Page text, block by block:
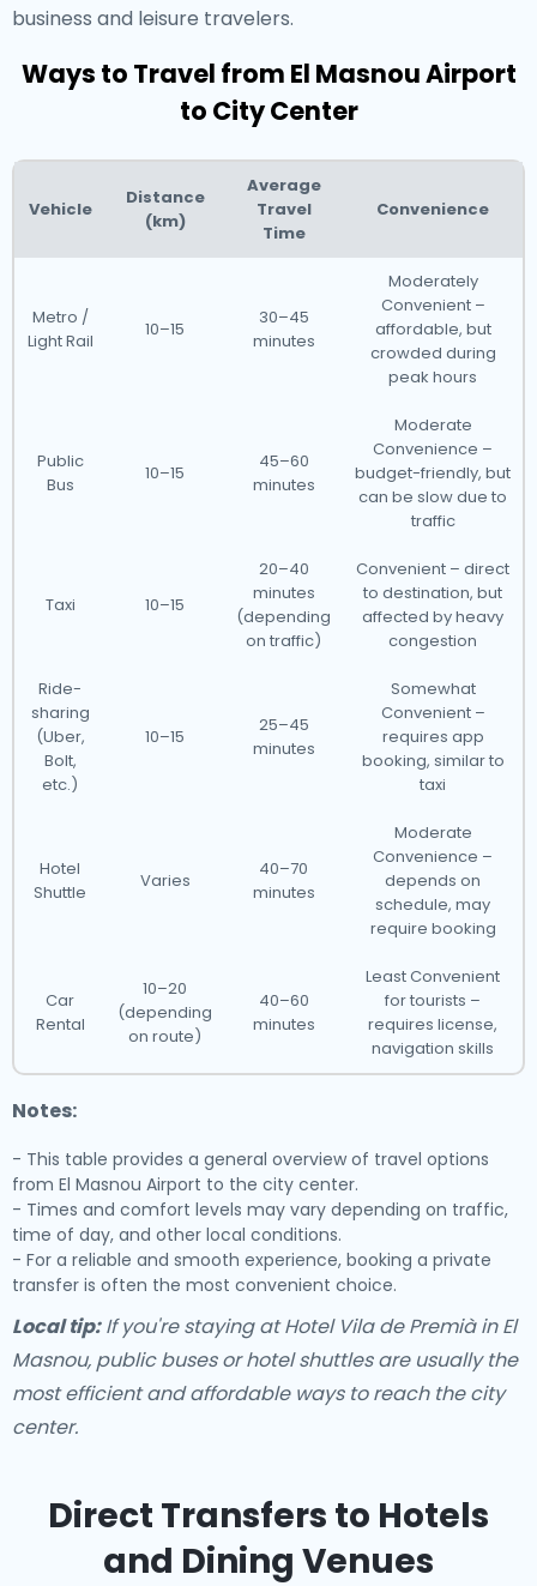
business and leisure travelers.
Ways to Travel from El Masnou Airport
to City Center
Vehicle
Distance
(km)
Average
Travel
Time
Convenience
Metro /
Light Rail
10–15
30–45
minutes
Moderately
Convenient –
affordable, but
crowded during
peak hours
Public
Bus
10–15
45–60
minutes
Moderate
Convenience –
budget-friendly, but
can be slow due to
traffic
Taxi 10–15
20–40
minutes
(depending
on traffic)
Convenient – direct
to destination, but
affected by heavy
congestion
Ride-
sharing
(Uber,
Bolt,
etc.)
10–15
25–45
minutes
Somewhat
Convenient –
requires app
booking, similar to
taxi
Hotel
Shuttle
Varies
40–70
minutes
Moderate
Convenience –
depends on
schedule, may
require booking
Car
Rental
10–20
(depending
on route)
40–60
minutes
Least Convenient
for tourists –
requires license,
navigation skills
Notes:
- This table provides a general overview of travel options
from El Masnou Airport to the city center.
- Times and comfort levels may vary depending on traffic,
time of day, and other local conditions.
- For a reliable and smooth experience, booking a private
transfer is often the most convenient choice.
Local tip:If you're staying at Hotel Vila de Premià in El
Masnou, public buses or hotel shuttles are usually the
most efficient and affordable ways to reach the city
center.
Direct Transfers to Hotels
and Dining Venues